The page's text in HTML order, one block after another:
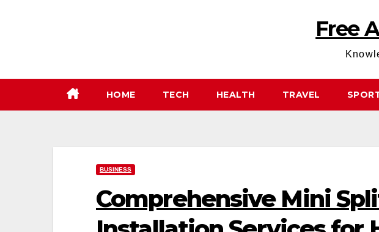
Free
HOME TECH HEALTH TRAVEL
BUSINESS
Comprehensive Mini